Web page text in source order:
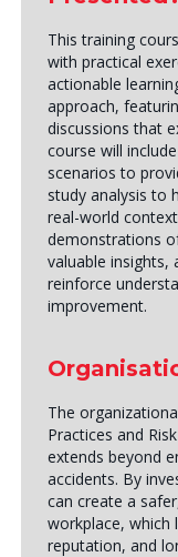
This training
with practical
actionable
approach,
discussions that
course will
scenarios to
study analysis to
real-world
demonstrations
valuable insights,
reinforce
improvement.
The
Practices and
extends beyond
accidents. By
can create a
workplace, which
reputation, and